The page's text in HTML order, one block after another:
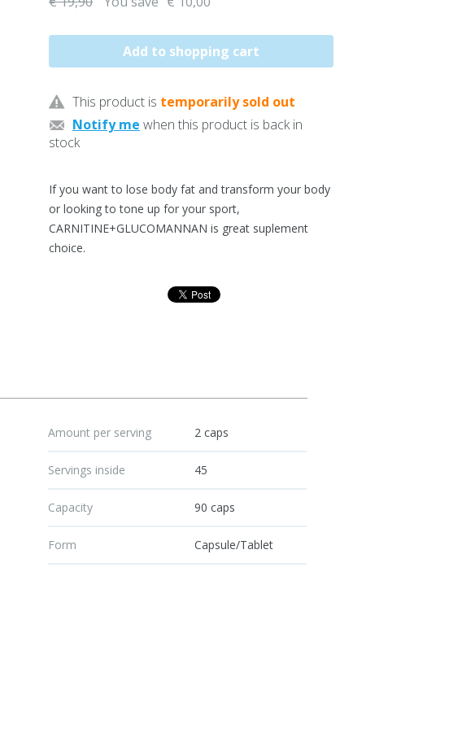
This product is temporarily sold out
Notify me when this product is back in
stock
If you want to lose body fat and transform your body
or looking to tone up for your sport,
CARNITINE+GLUCOMANNAN is great suplement
choice.
Amount per serving 2 caps
Servings inside 45
Capacity 90 caps
Form Capsule/Tablet